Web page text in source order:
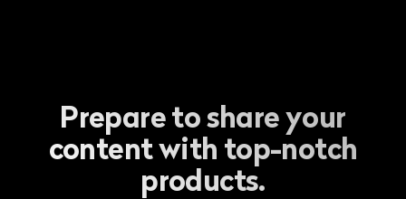
Prepare to share your
content with top-notch
products.